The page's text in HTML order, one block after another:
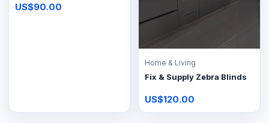
US$90.00
Home & Living
Fix & Supply Zebra Blinds
US$120.00